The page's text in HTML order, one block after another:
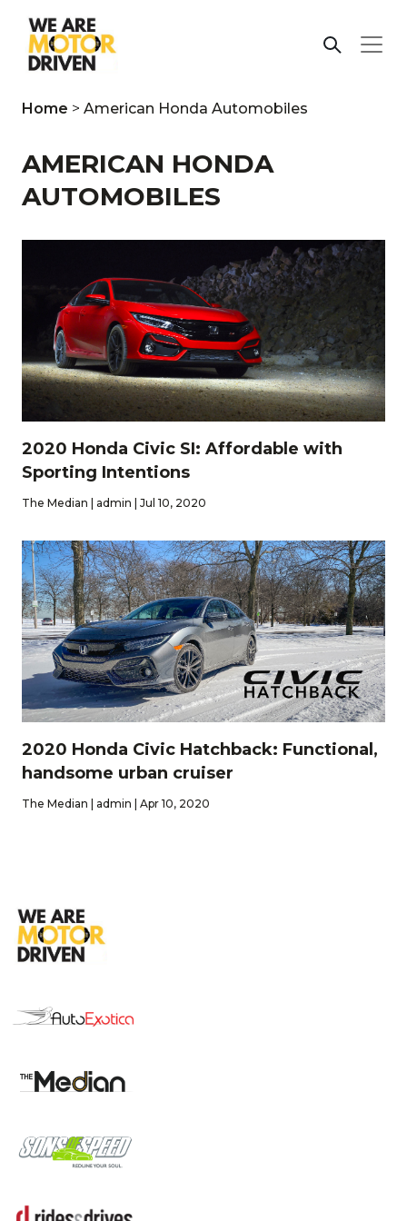
Home > American Honda Automobiles
AMERICAN HONDA
AUTOMOBILES
2020 Honda Civic SI: Affordable with
Sporting Intentions
The Median | admin | Jul 10, 2020
2020 Honda Civic Hatchback: Functional,
handsome urban cruiser
The Median | admin | Apr 10, 2020